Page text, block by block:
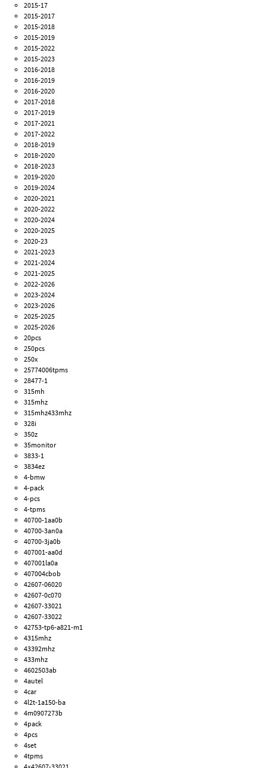
2015-17
2015-2017
2015-2018
2015-2019
2015-2022
2015-2023
2016-2018
2016-2019
2016-2020
2017-2018
2017-2019
2017-2021
2017-2022
2018-2019
2018-2020
2018-2023
2019-2020
2019-2024
2020-2021
2020-2022
2020-2024
2020-2025
2020-23
2021-2023
2021-2024
2021-2025
2022-2026
2023-2024
2023-2026
2025-2025
2025-2026
20pcs
250pcs
250x
25774006tpms
28477-1
315mh
315mhz
315mhz433mhz
328i
350z
35monitor
3833-1
3834ez
4-bmw
4-pack
4-pcs
4-tpms
40700-1aa0b
40700-3an0a
40700-3ja0b
407001-aa0d
407001la0a
407004cbob
42607-06020
42607-0c070
42607-33021
42607-33022
42753-tp6-a821-m1
4315mhz
43392mhz
433mhz
4602503ab
4autel
4car
4l2t-1a150-ba
4m0907273b
4pack
4pcs
4set
4tpms